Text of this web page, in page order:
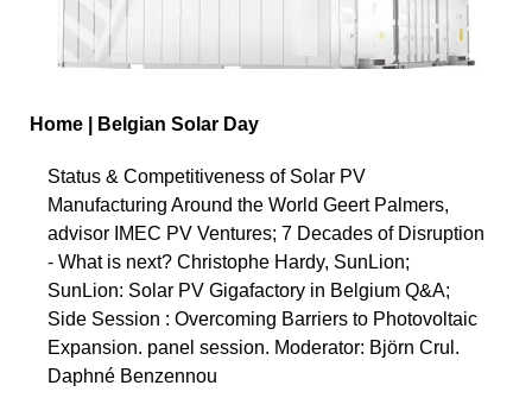
Home | Belgian Solar Day
Status & Competitiveness of Solar PV
Manufacturing Around the World Geert Palmers,
advisor IMEC PV Ventures; 7 Decades of Disruption
- What is next? Christophe Hardy, SunLion;
SunLion: Solar PV Gigafactory in Belgium Q&A;
Side Session : Overcoming Barriers to Photovoltaic
Expansion. panel session. Moderator: Björn Crul.
Daphné Benzennou